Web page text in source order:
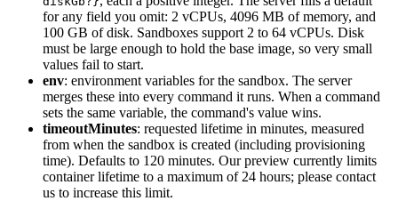
for any field you omit: 2 vCPUs, 4096 MB of memory, and
100 GB of disk. Sandboxes support 2 to 64 vCPUs. Disk
must be large enough to hold the base image, so very small
values fail to start.
env: environment variables for the sandbox. The server
merges these into every command it runs. When a command
sets the same variable, the command's value wins.
timeoutMinutes: requested lifetime in minutes, measured
from when the sandbox is created (including provisioning
time). Defaults to 120 minutes. Our preview currently limits
container lifetime to a maximum of 24 hours; please contact
us to increase this limit.